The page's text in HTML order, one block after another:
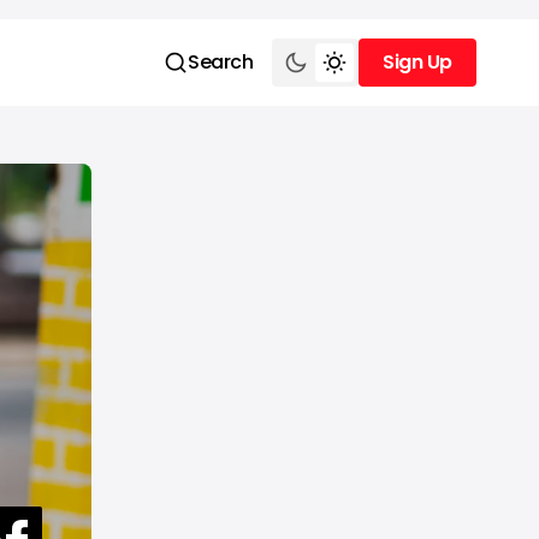
Search
Sign Up
Sign Up